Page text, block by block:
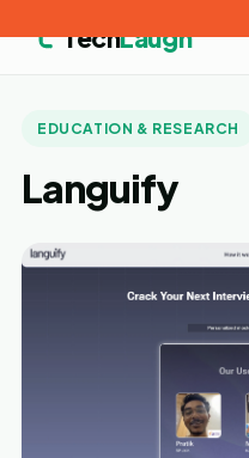
TechLaugh
EDUCATION & RESEARCH
Languify